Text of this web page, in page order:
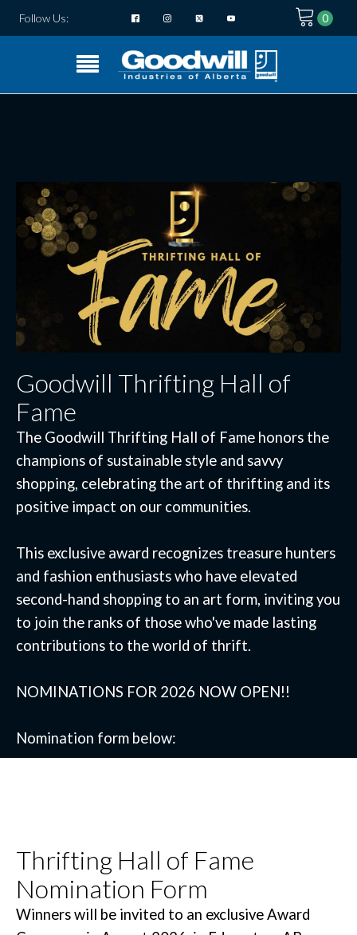
Follow Us:
Goodwill Thrifting Hall of
Fame
The Goodwill Thrifting Hall of Fame honors the
champions of sustainable style and savvy
shopping, celebrating the art of thrifting and its
positive impact on our communities.
This exclusive award recognizes treasure hunters
and fashion enthusiasts who have elevated
second-hand shopping to an art form, inviting you
to join the ranks of those who've made lasting
contributions to the world of thrift.
NOMINATIONS FOR 2026 NOW OPEN!!
Nomination form below:
Thrifting Hall of Fame
Nomination Form
Winners will be invited to an exclusive Award